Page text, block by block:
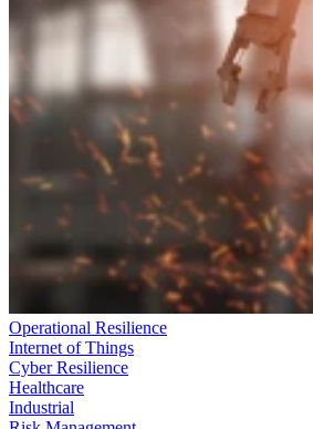
Operational Resilience
Internet of Things
Cyber Resilience
Healthcare
Industrial